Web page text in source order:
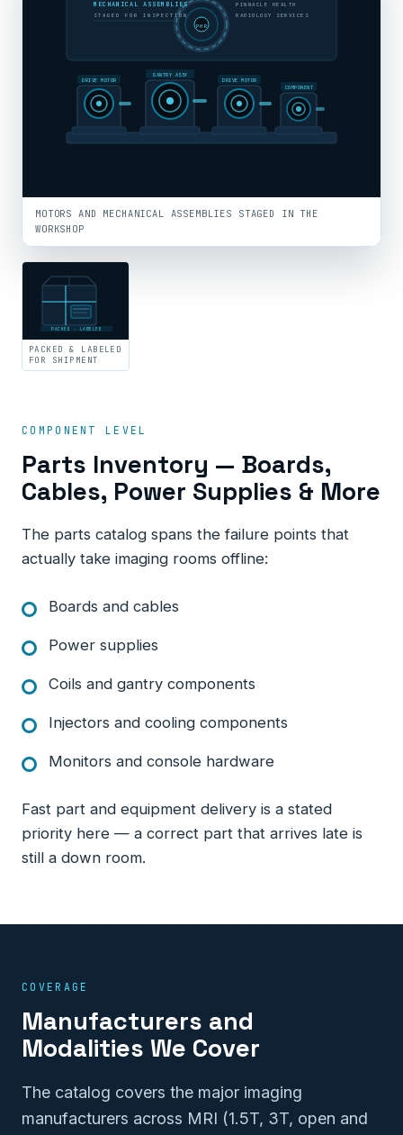
DRIVE MOTOR
GANTRY ASSY
DRIVE MOTOR
COMPONENT
PHR
MECHANICAL ASSEMBLIES
STAGED FOR INSPECTION
PINNACLE HEALTH
RADIOLOGY SERVICES
MOTORS AND MECHANICAL ASSEMBLIES STAGED IN THE
WORKSHOP
PACKED · LABELED
PACKED & LABELED
FOR SHIPMENT
COMPONENT LEVEL
Parts Inventory — Boards,
Cables, Power Supplies & More
The parts catalog spans the failure points that
actually take imaging rooms offline:
Boards and cables
Power supplies
Coils and gantry components
Injectors and cooling components
Monitors and console hardware
Fast part and equipment delivery is a stated
priority here — a correct part that arrives late is
still a down room.
COVERAGE
Manufacturers and
Modalities We Cover
The catalog covers the major imaging
manufacturers across MRI (1.5T, 3T, open and